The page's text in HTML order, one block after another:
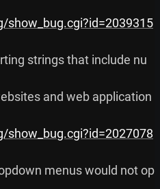
show_bug.cgi?id=2039315
and web application